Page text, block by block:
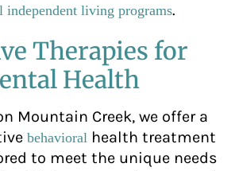
independent living programs.
Therapies for
Health
Mountain Creek, we offer a
behavioral health treatment
to meet the unique needs